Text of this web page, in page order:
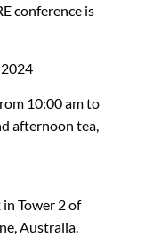
conference is
10:00 am to
afternoon tea,
Tower 2 of
Australia.